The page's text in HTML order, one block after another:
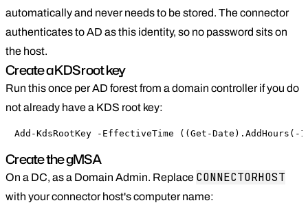
automatically and never needs to be stored. The connector
authenticates to AD as this identity, so no password sits on
the host.
Create a KDS root key
Run this once per AD forest from a domain controller if you do
not already have a KDS root key:
Add-KdsRootKey -EffectiveTime ((Get-Date).AddHours(-
Create the gMSA
On a DC, as a Domain Admin. Replace CONNECTORHOST
with your connector host's computer name: